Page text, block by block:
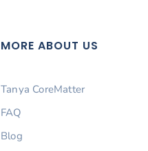
MORE ABOUT US
Tanya CoreMatter
FAQ
Blog